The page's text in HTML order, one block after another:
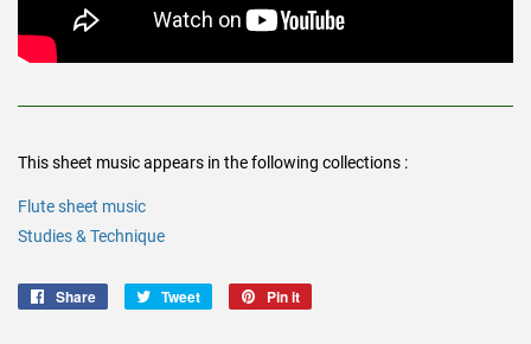
This sheet music appears in the following collections :
Flute sheet music
Studies & Technique
Share
Share
Tweet
Tweet
Pin it